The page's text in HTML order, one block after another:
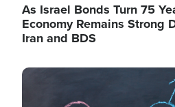
As Israel Bonds Turn 75
Economy Remains Strong
Iran and BDS
Image